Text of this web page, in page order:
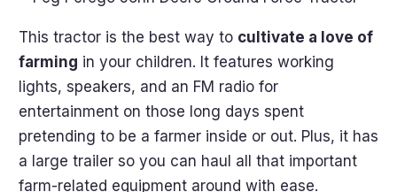
This tractor is the best way to cultivate a love of
farming in your children. It features working
lights, speakers, and an FM radio for
entertainment on those long days spent
pretending to be a farmer inside or out. Plus, it has
a large trailer so you can haul all that important
farm-related equipment around with ease.